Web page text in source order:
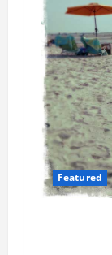
Featured